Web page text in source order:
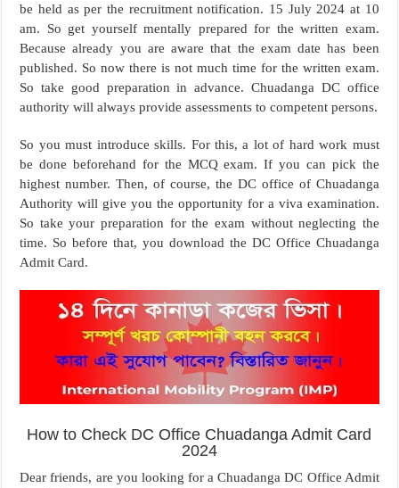
be held as per the recruitment notification. 15 July 2024 at 10
am. So get yourself mentally prepared for the written exam.
Because already you are aware that the exam date has been
published. So now there is not much time for the written exam.
So take good preparation in advance. Chuadanga DC office
authority will always provide assessments to competent persons.
So you must introduce skills. For this, a lot of hard work must
be done beforehand for the MCQ exam. If you can pick the
highest number. Then, of course, the DC office of Chuadanga
Authority will give you the opportunity for a viva examination.
So take your preparation for the exam without neglecting the
time. So before that, you download the DC Office Chuadanga
Admit Card.
How to Check DC Office Chuadanga Admit Card
2024
Dear friends, are you looking for a Chuadanga DC Office Admit